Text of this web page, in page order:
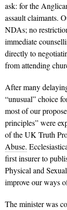
ask: for the
assault claimants.
NDAs; no
immediate
directly to
from attending
After many
“unusual” choice
most of our
principles” were
of the UK Truth
Abuse.
first insurer to
Physical and
improve our ways
The minister was